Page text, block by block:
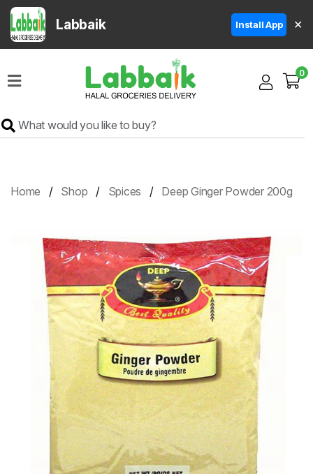
Labbaik Install App ✕
Super
Grocery
Products
Vegetables
Delivery
Calculator
0
Home Shop Spices Deep Ginger Powder 200g